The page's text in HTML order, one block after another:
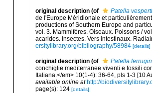
original description (of Patella
de l'Europe Méridionale et
productions of Southern Europe and
vol. 3. Mammifères. Oiseaux. Poissons /
acarides. Insectes. Vers intestinaux.
ersitylibrary.org/bibliography/58984 [details]
original description (of Patella
conchiglie mediterranee viventi e fossili
Italiana.</em> 10(1-4): 36-64, pls 1-3 [10
available online at http://
page(s): 124 [details]